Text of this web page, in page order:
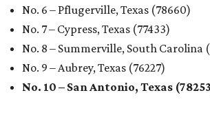
No. 6 – Pflugerville, Texas (78660)
No. 7 – Cypress, Texas (77433)
No. 8 – Summerville, South Carolina
No. 9 – Aubrey, Texas (76227)
No. 10 – San Antonio, Texas